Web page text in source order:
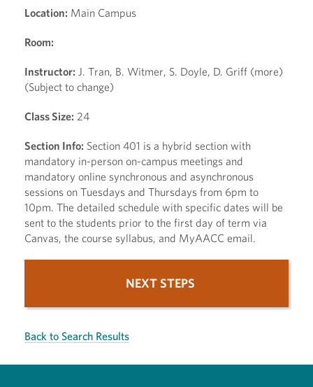
Location: Main Campus
Room:
Instructor: J. Tran, B. Witmer, S. Doyle, D. Griff (more)
(Subject to change)
Class Size: 24
Section Info: Section 401 is a hybrid section with
mandatory in-person on-campus meetings and
mandatory online synchronous and asynchronous
sessions on Tuesdays and Thursdays from 6pm to
10pm. The detailed schedule with specific dates will be
sent to the students prior to the first day of term via
Canvas, the course syllabus, and MyAACC email.
NEXT STEPS
Back to Search Results